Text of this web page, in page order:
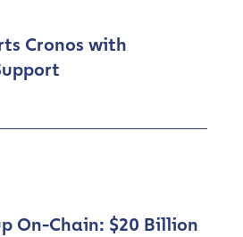
Cronos with
On-Chain: $20 Billion